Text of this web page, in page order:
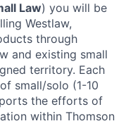
Law) you will be
Westlaw,
through
and existing small
territory. Each
small/solo (1-10
the efforts of
within Thomson